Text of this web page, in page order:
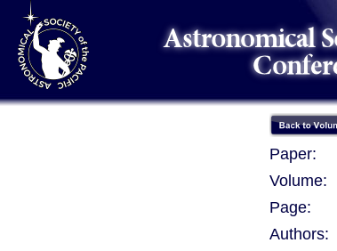
Paper:
Volume:
Page:
Authors: